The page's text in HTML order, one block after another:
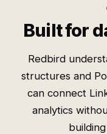
Built for
Redbird
structures and
can connect
analytics